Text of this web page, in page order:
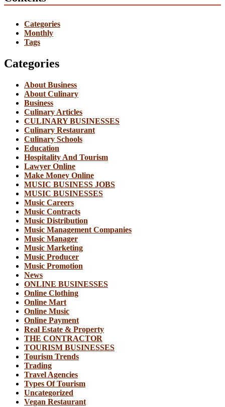
Categories
Monthly
Tags
Categories
About Business
About Culinary
Business
Culinary Articles
CULINARY BUSINESSES
Culinary Restaurant
Culinary Schools
Education
Hospitality And Tourism
Lawyer Online
Make Money Online
MUSIC BUSINESS JOBS
MUSIC BUSINESSES
Music Careers
Music Contracts
Music Distribution
Music Management Companies
Music Manager
Music Marketing
Music Producer
Music Promotion
News
ONLINE BUSINESSES
Online Clothing
Online Mart
Online Music
Online Payment
Real Estate & Property
THE CONTRACTOR
TOURISM BUSINESSES
Tourism Trends
Trading
Travel Agencies
Types Of Tourism
Uncategorized
Vegan Restaurant